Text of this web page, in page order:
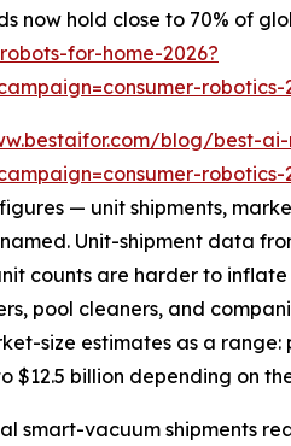
now hold close to 70% of
for-home-2026?
robotics-
blog/best-
robotics-
— unit shipments,
Unit-shipment data
counts are harder to
pool cleaners, and
size estimates as a
$12.5 billion depending on
smart-vacuum shipments